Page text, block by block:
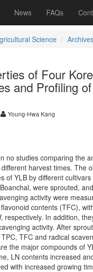
News FAQs
Science
of Four
and Profiling
Young-Hwa Kang
no studies comparing the
harvest times. The
of YLB by different
were sprouted,
activity were
contents (TFC),
respectively. In addition,
activity. After
TFC and radical
the major compounds of
LN contents increased
with increased growing